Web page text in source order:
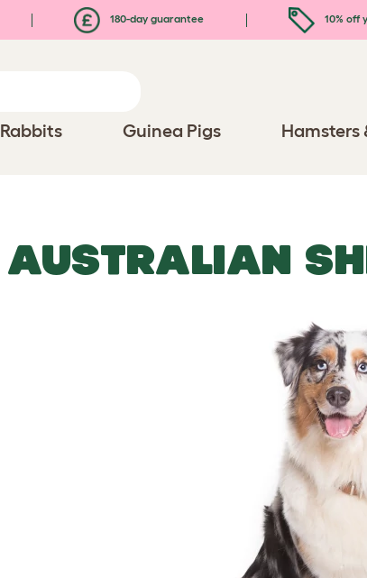
180-day guarantee 10% off
Rabbits Guinea Pigs Hamsters
AUSTRALIAN